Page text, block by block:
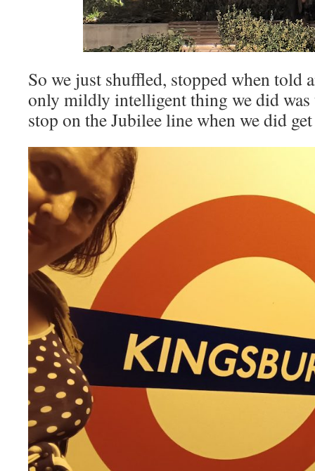
So we just shuffled, stopped when told
only mildly intelligent thing we did
stop on the Jubilee line when we did